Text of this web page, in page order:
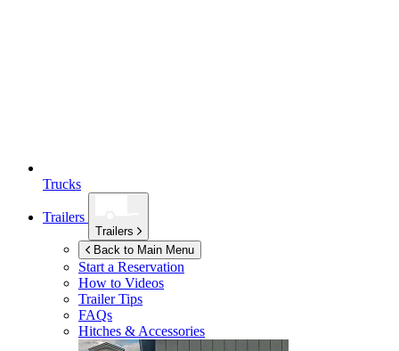
Trucks
Trailers
Trailers
Back to Main Menu
Start a Reservation
How to Videos
Trailer Tips
FAQs
Hitches & Accessories